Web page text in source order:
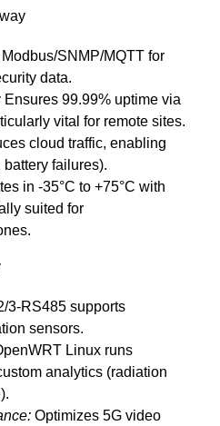
Modbus/SNMP/MQTT for
data.
Ensures 99.99% uptime via
vital for remote sites.
cloud traffic, enabling
failures).
in -35°C to +75°C with
suited for
3-RS485 supports
sensors.
Linux runs
analytics (radiation
Optimizes 5G video